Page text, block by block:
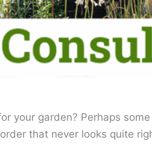
your garden? Perhaps
that never looks quite